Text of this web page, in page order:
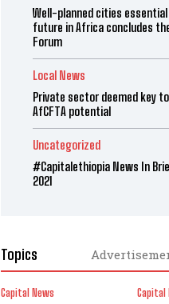
Well-planned cities
future in Africa concludes
Forum
Local News
Private sector deemed key
AfCFTA potential
Uncategorized
#Capitalethiopia News In
2021
Topics
Capital News Capital